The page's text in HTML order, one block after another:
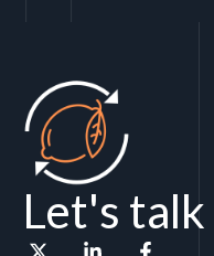
Let's talk